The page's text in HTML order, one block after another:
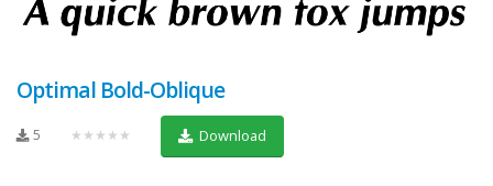
Optimal Bold-Oblique
5 ★★★★★ Download